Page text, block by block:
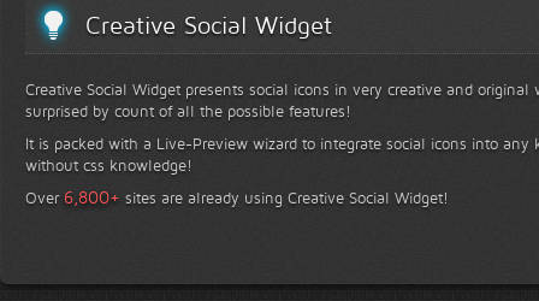
Creative Social Widget
Creative Social Widget presents social icons in very creative and
surprised by count of all the possible features!
It is packed with a Live-Preview wizard to integrate social icons into any
without css knowledge!
Over 6,800+ sites are already using Creative Social Widget!